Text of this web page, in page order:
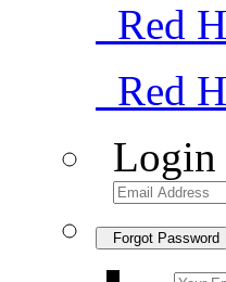
Red
Red
Login
Forgot Password